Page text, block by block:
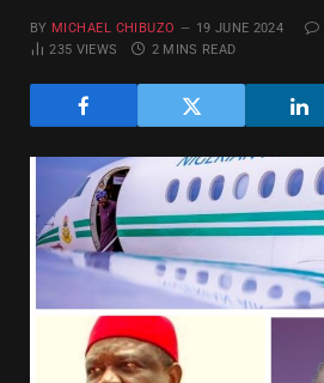
BY MICHAEL CHIBUZO 19 JUNE 2024
235 VIEWS 2 MINS READ